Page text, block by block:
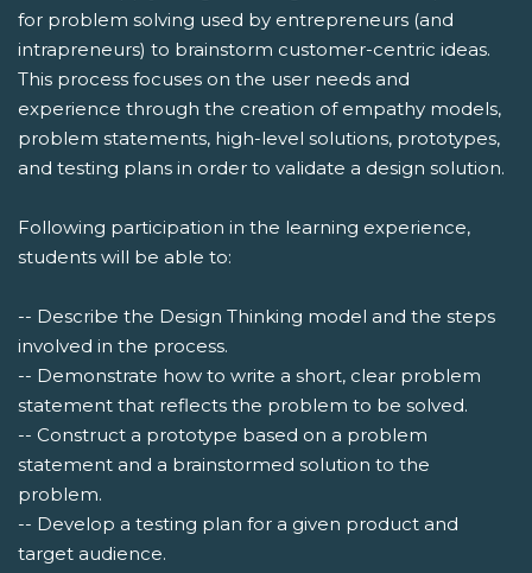
for problem solving used by entrepreneurs (and
intrapreneurs) to brainstorm customer-centric ideas.
This process focuses on the user needs and
experience through the creation of empathy models,
problem statements, high-level solutions, prototypes,
and testing plans in order to validate a design solution.
Following participation in the learning experience,
students will be able to:
-- Describe the Design Thinking model and the steps
involved in the process.
-- Demonstrate how to write a short, clear problem
statement that reflects the problem to be solved.
-- Construct a prototype based on a problem
statement and a brainstormed solution to the
problem.
-- Develop a testing plan for a given product and
target audience.